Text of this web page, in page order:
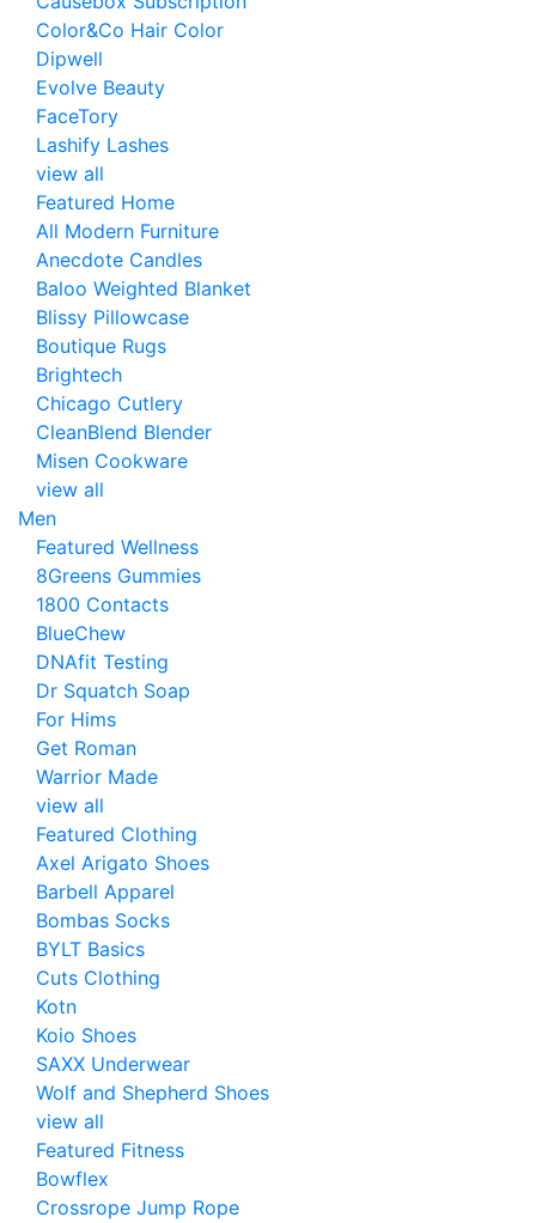
Color&Co Hair Color
Dipwell
Evolve Beauty
FaceTory
Lashify Lashes
view all
Featured Home
All Modern Furniture
Anecdote Candles
Baloo Weighted Blanket
Blissy Pillowcase
Boutique Rugs
Brightech
Chicago Cutlery
CleanBlend Blender
Misen Cookware
view all
Men
Featured Wellness
8Greens Gummies
1800 Contacts
BlueChew
DNAfit Testing
Dr Squatch Soap
For Hims
Get Roman
Warrior Made
view all
Featured Clothing
Axel Arigato Shoes
Barbell Apparel
Bombas Socks
BYLT Basics
Cuts Clothing
Kotn
Koio Shoes
SAXX Underwear
Wolf and Shepherd Shoes
view all
Featured Fitness
Bowflex
Crossrope Jump Rope